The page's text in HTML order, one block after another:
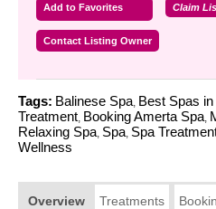
Add to Favorites Claim
Contact Listing Owner
Tags: Balinese Spa, Best Spas in
Treatment, Booking Amerta Spa,
Relaxing Spa, Spa, Spa
Wellness
Overview Treatments